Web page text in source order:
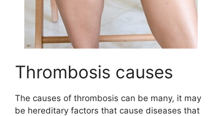
Thrombosis causes
The causes of thrombosis can be many, it may
be hereditary factors that cause diseases that